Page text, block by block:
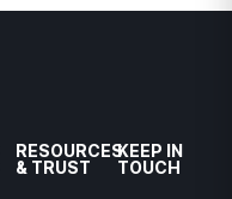
RESOURCES
& TRUST
KEEP IN
TOUCH